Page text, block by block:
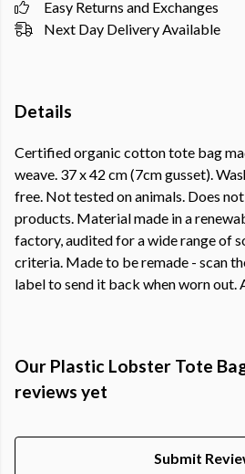
Easy Returns and Exchanges
Next Day Delivery Available
Details
Certified organic cotton tote bag
weave. 37 x 42 cm (7cm gusset).
free. Not tested on animals. Does
products. Material made in a
factory, audited for a wide range of
criteria. Made to be remade - scan
label to send it back when worn out.
Our Plastic Lobster Tote
reviews yet
Submit